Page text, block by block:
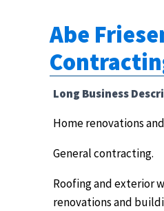
Abe
Long Business
Home renovations
General contracting.
Roofing and exterior
renovations and